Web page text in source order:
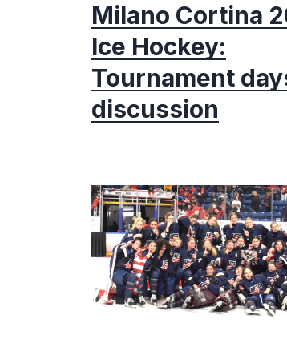
Milano Cortina
Ice Hockey:
Tournament
discussion